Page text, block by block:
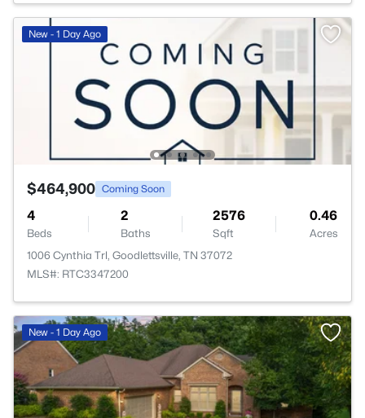
New - 1 Day Ago
$464,900 Coming Soon
4
Beds
2
Baths
2576
Sqft
0.46
Acres
1006 Cynthia Trl, Goodlettsville, TN 37072
MLS#: RTC3347200
New - 1 Day Ago